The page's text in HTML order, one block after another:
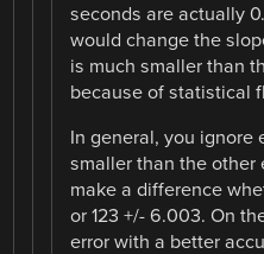
seconds are actually
would change the
is much smaller than
because of statistical
In general, you ignore
smaller than the other
make a difference
or 123 +/- 6.003. On
error with a better